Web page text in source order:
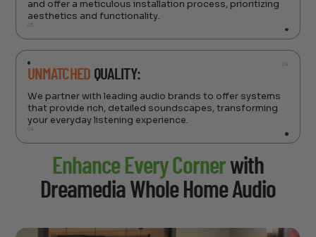
and offer a meticulous installation process, prioritizing
aesthetics and functionality.
03
04
UNMATCHED QUALITY:
We partner with leading audio brands to offer systems
that provide rich, detailed soundscapes, transforming
your everyday listening experience.
04
Enhance Every Cornerwith
Dreamedia Whole Home Audio